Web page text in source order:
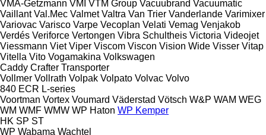
VMA-Getzmann VMI VTM Group Vacuubrand Vacuumatic
Vaillant Val.Mec Valmet Valtra Van Trier Vanderlande Varimixer
Variovac Varisco Varpe Vecoplan Velati Vemag Venjakob
Verdés Veriforce Vertongen Vibra Schultheis Victoria Videojet
Viessmann Viet Viper Viscom Viscon Vision Wide Visser Vitap
Vitella Vito Vogamakina Volkswagen
Caddy Crafter Transporter
Vollmer Vollrath Volpak Volpato Volvac Volvo
840 ECR L-series
Voortman Vortex Voumard Väderstad Vötsch W&P WAM WEG
WM WMF WMW WP Haton WP Kemper
HK SP ST
WP Wabama Wachtel